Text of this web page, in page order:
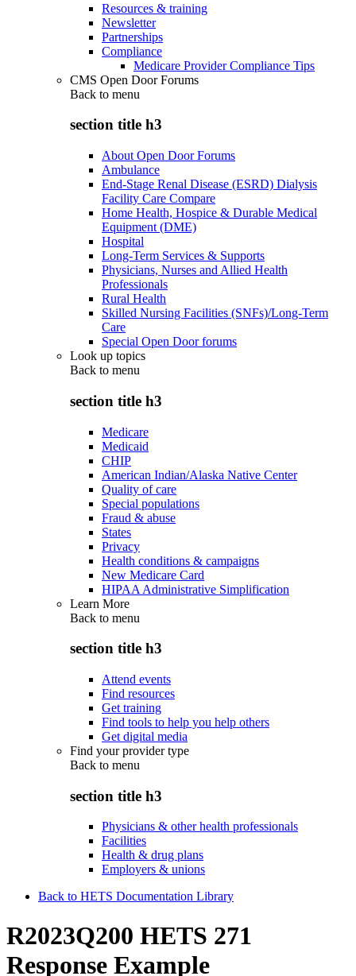
Resources & training
Newsletter
Partnerships
Compliance
Medicare Provider Compliance Tips
CMS Open Door Forums
Back to menu
section title h3
About Open Door Forums
Ambulance
End-Stage Renal Disease (ESRD) Dialysis
Facility Care Compare
Home Health, Hospice & Durable Medical
Equipment (DME)
Hospital
Long-Term Services & Supports
Physicians, Nurses and Allied Health
Professionals
Rural Health
Skilled Nursing Facilities (SNFs)/Long-Term
Care
Special Open Door forums
Look up topics
Back to menu
section title h3
Medicare
Medicaid
CHIP
American Indian/Alaska Native Center
Quality of care
Special populations
Fraud & abuse
States
Privacy
Health conditions & campaigns
New Medicare Card
HIPAA Administrative Simplification
Learn More
Back to menu
section title h3
Attend events
Find resources
Get training
Find tools to help you help others
Get digital media
Find your provider type
Back to menu
section title h3
Physicians & other health professionals
Facilities
Health & drug plans
Employers & unions
Back to HETS Documentation Library
R2023Q200 HETS 271
Response Example